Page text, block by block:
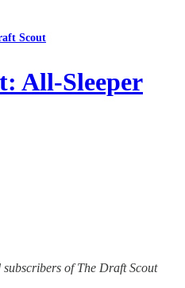
Scout
All-Sleeper
of The Draft Scout